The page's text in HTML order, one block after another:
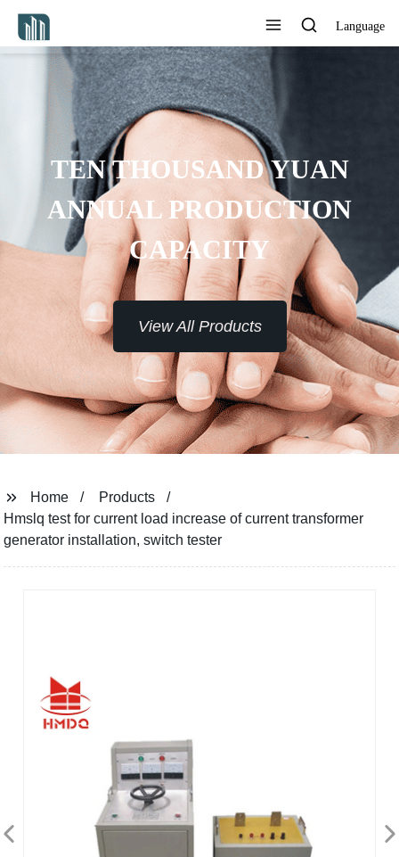
Language
7*24H SERVICE TO
THE CUSTOMERS
View All Products
Home
Products
Hmslq test for current load increase of current transformer
generator installation, switch tester